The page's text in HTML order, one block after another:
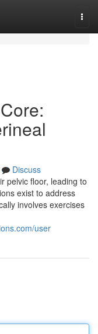
Discuss
pelvic floor, leading to
exist to address
involves exercises
user